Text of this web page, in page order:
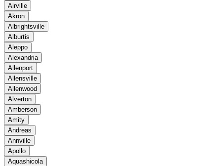
Airville
Akron
Albrightsville
Alburtis
Aleppo
Alexandria
Allenport
Allensville
Allenwood
Alverton
Amberson
Amity
Andreas
Annville
Apollo
Aquashicola